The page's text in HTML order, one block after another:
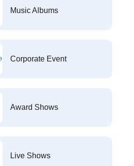
Music Albums
Corporate Event
Award Shows
Live Shows